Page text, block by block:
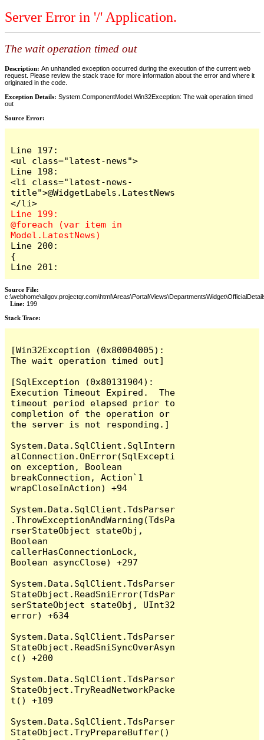
Server Error in '/' Application.
The wait operation timed out
Description: An unhandled exception occurred during the execution of the current web
request. Please review the stack trace for more information about the error and where it
originated in the code.
Exception Details: System.ComponentModel.Win32Exception: The wait operation timed
out
Source Error:
Line 197:
<ul class="latest-news">
Line 198:
<li class="latest-news-
title">@WidgetLabels.LatestNews
Line 199:
@foreach (var item in
Line 200:
{
Line 201:
Source File:
Line: 199
Stack Trace: